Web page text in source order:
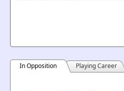
In Opposition Playing Career